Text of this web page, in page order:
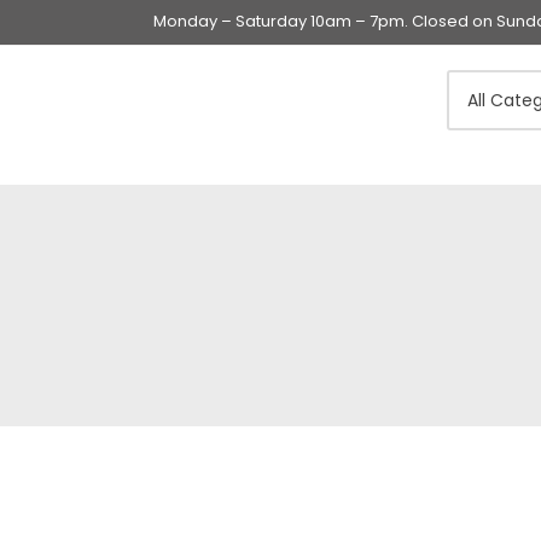
Monday – Saturday 10am – 7pm. Closed on